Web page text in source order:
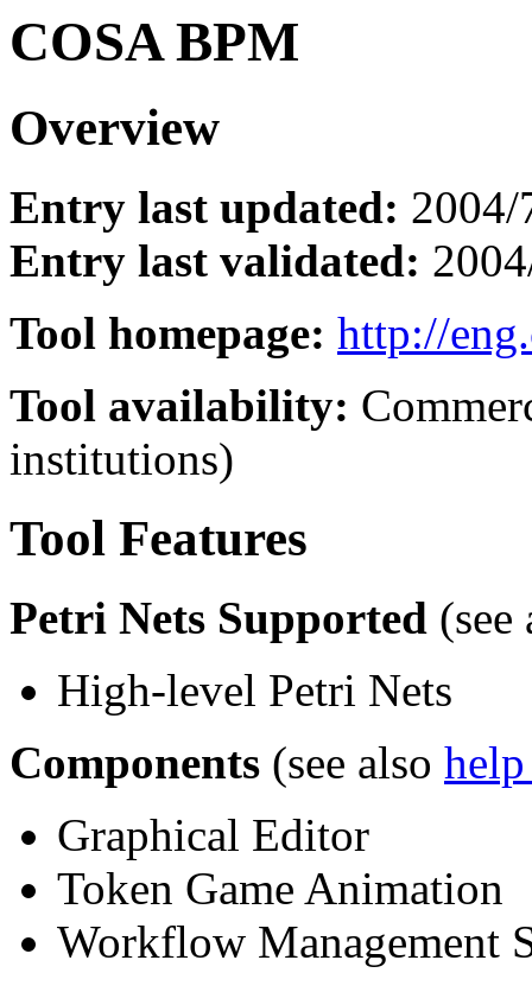
COSA BPM
Overview
Entry last updated: 2004/
Entry last validated:
Tool homepage: http://
Tool availability:
institutions)
Tool Features
Petri Nets Supported
High-level Petri Nets
Components (see also
Graphical Editor
Token Game Animation
Workflow Management